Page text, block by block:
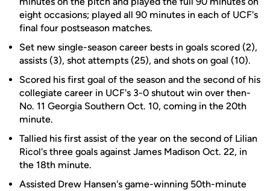
eight occasions; played all 90 minutes in each of UCF's
final four postseason matches.
Set new single-season career bests in goals scored (2),
assists (3), shot attempts (25), and shots on goal (10).
Scored his first goal of the season and the second of his
collegiate career in UCF's 3-0 shutout win over then-
No. 11 Georgia Southern Oct. 10, coming in the 20th
minute.
Tallied his first assist of the year on the second of Lilian
Ricol's three goals against James Madison Oct. 22, in
the 18th minute.
Assisted Drew Hansen's game-winning 50th-minute